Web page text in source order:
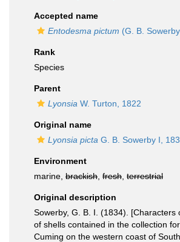
Accepted name
Entodesma pictum (G. B.
Rank
Species
Parent
Lyonsia W. Turton, 1822
Original name
Lyonsia picta G. B. Sowerby I,
Environment
marine, brackish fresh terrestrial
Original description
Sowerby, G. B. I. (1834). [Characters
of shells contained in the collection
Cuming on the western coast of